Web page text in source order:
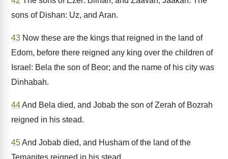
sons of Dishan: Uz, and Aran.
43 Now these are the kings that reigned in the land of
Edom, before there reigned any king over the children of
Israel: Bela the son of Beor; and the name of his city was
Dinhabah.
44And Bela died, and Jobab the son of Zerah of Bozrah
reigned in his stead.
45And Jobab died, and Husham of the land of the
Temanites reigned in his stead.